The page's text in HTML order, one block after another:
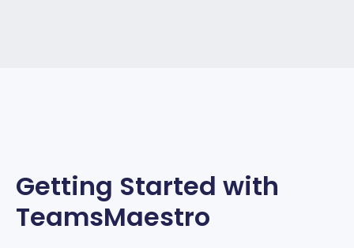
Getting Started with
TeamsMaestro